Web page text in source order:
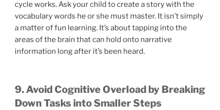
cycle works. Ask your child to create a story with the
vocabulary words he or she must master. It isn’t simply
a matter of fun learning. It’s about tapping into the
areas of the brain that can hold onto narrative
information long after it’s been heard.
9. Avoid Cognitive Overload by Breaking
Down Tasks into Smaller Steps